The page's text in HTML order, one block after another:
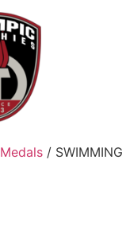
Medals / SWIMMING